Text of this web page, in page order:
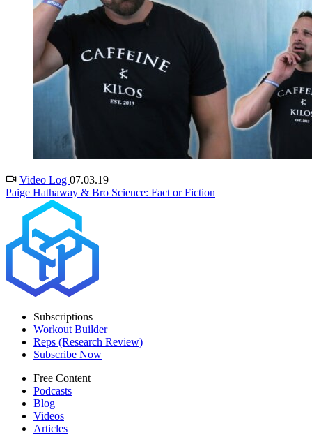
Video Log 07.03.19
Paige Hathaway & Bro Science: Fact or Fiction
Subscriptions
Workout Builder
Reps (Research Review)
Subscribe Now
Free Content
Podcasts
Blog
Videos
Articles